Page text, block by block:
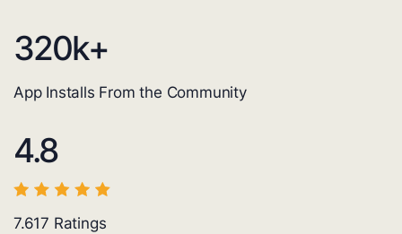
320k+
App Installs From the Community
4.8
7.617 Ratings